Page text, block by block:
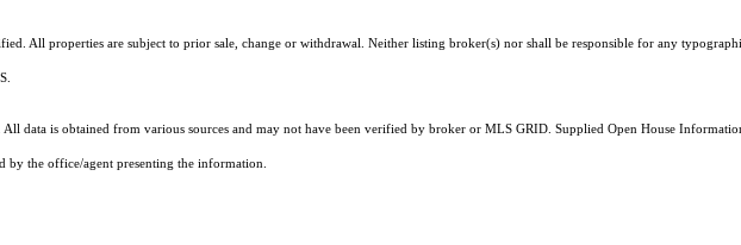
All properties are subject to prior sale, change or withdrawal. Neither listing broker(s) nor shall be responsible for any
data is obtained from various sources and may not have been verified by broker or MLS GRID. Supplied Open House
by the office/agent presenting the information.